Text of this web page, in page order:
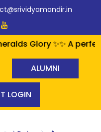
Glory ✨✨ A
ALUMNI
LOGIN